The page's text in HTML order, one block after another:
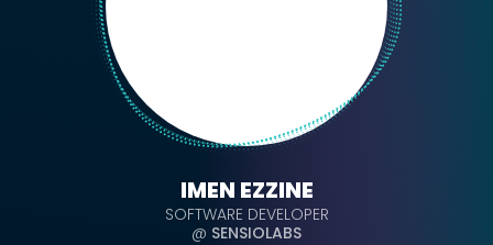
IMEN EZZINE
SOFTWARE DEVELOPER
@ SENSIOLABS